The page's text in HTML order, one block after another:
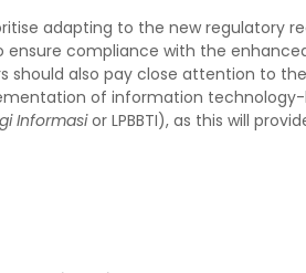
adapting to the new regulatory
compliance with the
should also pay close attention to
of information
Informasior LPBBTI), as this will